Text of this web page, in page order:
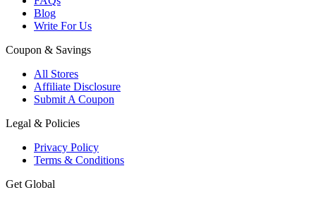
Blog
Write For Us
Coupon & Savings
All Stores
Affiliate Disclosure
Submit A Coupon
Legal & Policies
Privacy Policy
Terms & Conditions
Get Global